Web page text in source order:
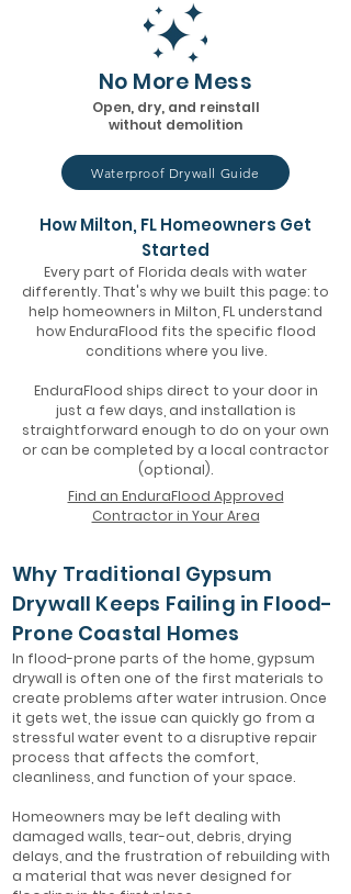
No More Mess
Open, dry, and reinstall
without demolition
Waterproof Drywall Guide
How Milton, FL Homeowners Get
Started
Every part of Florida deals with water
differently. That's why we built this page: to
help homeowners in Milton, FL understand
how EnduraFlood fits the specific flood
conditions where you live.
EnduraFlood ships direct to your door in
just a few days, and installation is
straightforward enough to do on your own
or can be completed by a local contractor
(optional).
Find an EnduraFlood Approved
Contractor in Your Area
Why Traditional Gypsum
Drywall Keeps Failing in Flood-
Prone Coastal Homes
In flood-prone parts of the home, gypsum
drywall is often one of the first materials to
create problems after water intrusion. Once
it gets wet, the issue can quickly go from a
stressful water event to a disruptive repair
process that affects the comfort,
cleanliness, and function of your space.
Homeowners may be left dealing with
damaged walls, tear-out, debris, drying
delays, and the frustration of rebuilding with
a material that was never designed for